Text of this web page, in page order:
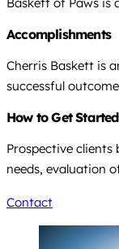
Accomplishments
Cherris Baskett is
successful
How to Get
Prospective
needs, evaluation
Contact